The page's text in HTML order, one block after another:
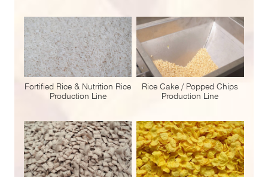
Fortified Rice & Nutrition Rice
Production Line
Rice Cake / Popped Chips
Production Line